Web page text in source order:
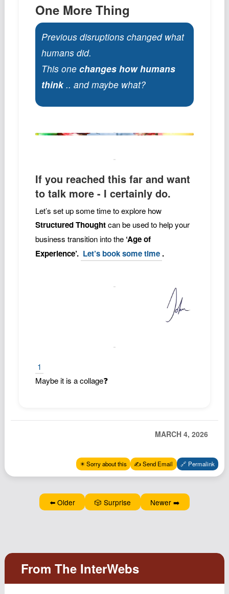
One More Thing
Previous disruptions changed what
humans did.
This one changes how humans
think.. and maybe what?
If you reached this far and want
to talk more - I certainly do.
Let’s set up some time to explore how
Structured Thoughtcan be used to help your
business transition into the‘Age of
Experience’. Let’s book some time .
1
Maybe it is a collage❓
MARCH 4, 2026
✴️ Sorry about this ✍️ Send Email 🔗 Permalink
⬅️ Older 🎲 Surprise Newer ➡️